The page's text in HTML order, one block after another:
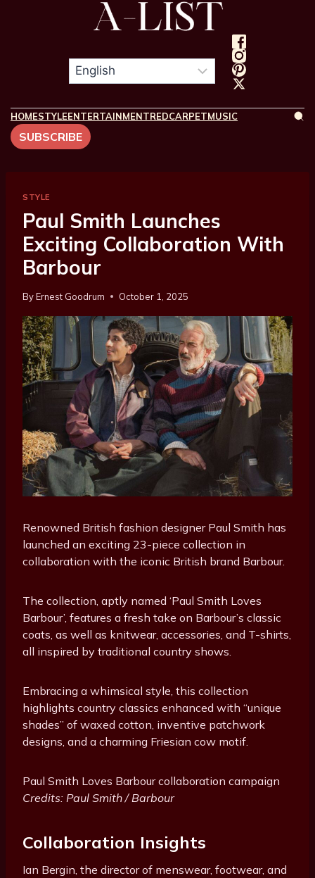
HOMESTYLEENTERTAINMENTREDCARPETMUSIC
SUBSCRIBE
STYLE
Paul Smith Launches
Exciting Collaboration With
Barbour
ByErnest Goodrum October 1, 2025
Renowned British fashion designer Paul Smith has
launched an exciting 23-piece collection in
collaboration with the iconic British brand Barbour.
The collection, aptly named ‘Paul Smith Loves
Barbour’, features a fresh take on Barbour’s classic
coats, as well as knitwear, accessories, and T-shirts,
all inspired by traditional country shows.
Embracing a whimsical style, this collection
highlights country classics enhanced with “unique
shades” of waxed cotton, inventive patchwork
designs, and a charming Friesian cow motif.
Paul Smith Loves Barbour collaboration campaign
Credits: Paul Smith / Barbour
Collaboration Insights
Ian Bergin, the director of menswear, footwear, and